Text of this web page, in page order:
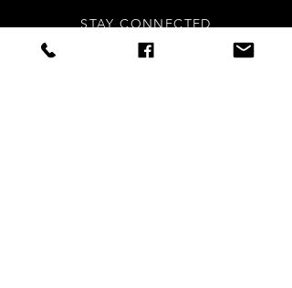
STAY CONNECTED